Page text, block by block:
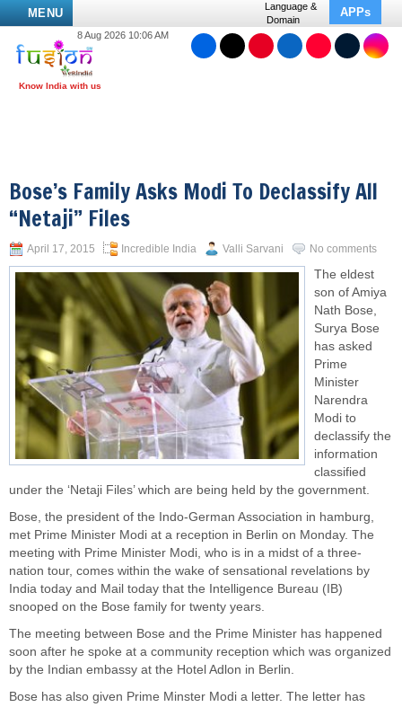
MENU
Language &
Domain
APPs
8 Aug 2026 10:06 AM
Bose’s Family Asks Modi To Declassify All
“Netaji” Files
April 17, 2015 Incredible India Valli Sarvani No comments
The eldest
son of Amiya
Nath Bose,
Surya Bose
has asked
Prime
Minister
Narendra
Modi to
declassify the
information
classified
under the ‘Netaji Files’ which are being held by the government.
Bose, the president of the Indo-German Association in hamburg,
met Prime Minister Modi at a reception in Berlin on Monday. The
meeting with Prime Minister Modi, who is in a midst of a three-
nation tour, comes within the wake of sensational revelations by
India today and Mail today that the Intelligence Bureau (IB)
snooped on the Bose family for twenty years.
The meeting between Bose and the Prime Minister has happened
soon after he spoke at a community reception which was organized
by the Indian embassy at the Hotel Adlon in Berlin.
Bose has also given Prime Minster Modi a letter. The letter has